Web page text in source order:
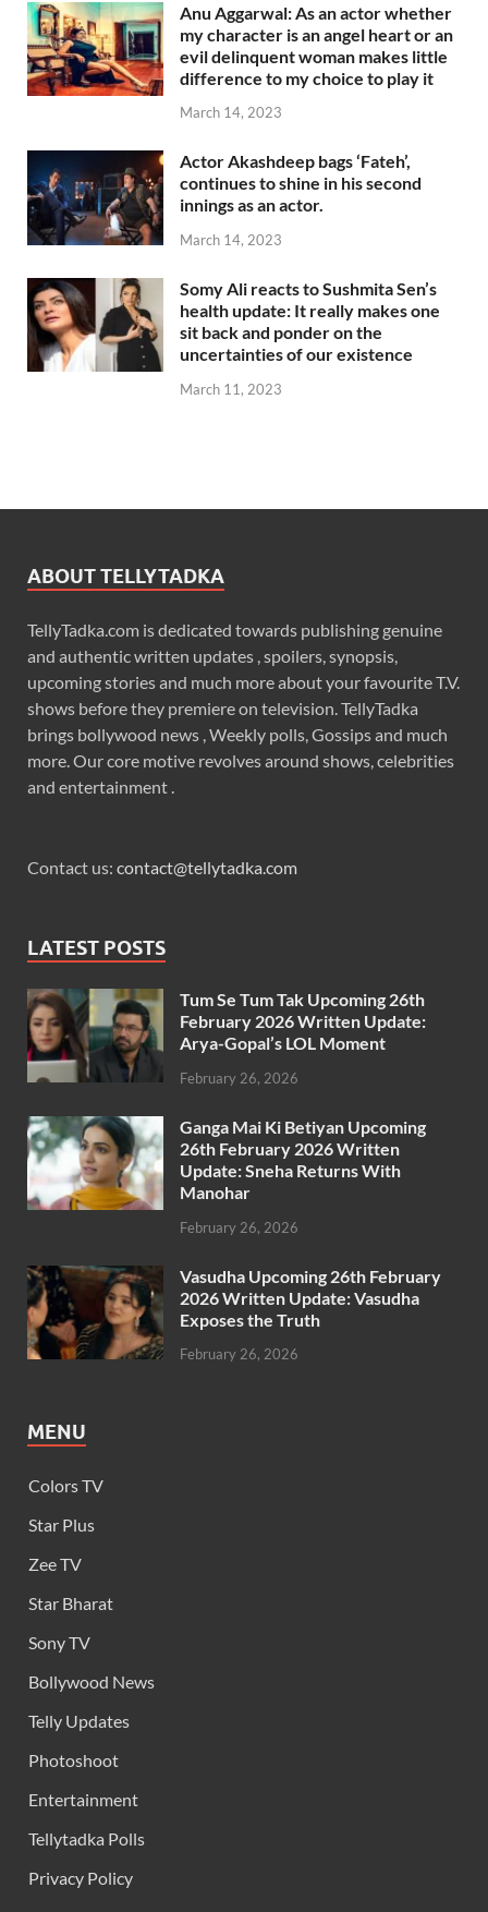
Anu Aggarwal: As an actor whether
my character is an angel heart or an
evil delinquent woman makes little
difference to my choice to play it
March 14, 2023
Actor Akashdeep bags ‘Fateh’,
continues to shine in his second
innings as an actor.
March 14, 2023
Somy Ali reacts to Sushmita Sen’s
health update: It really makes one
sit back and ponder on the
uncertainties of our existence
March 11, 2023
ABOUT TELLYTADKA
TellyTadka.com is dedicated towards publishing genuine
and authentic written updates , spoilers, synopsis,
upcoming stories and much more about your favourite T.V.
shows before they premiere on television. TellyTadka
brings bollywood news , Weekly polls, Gossips and much
more. Our core motive revolves around shows, celebrities
and entertainment .
Contact us: contact@tellytadka.com
LATEST POSTS
Tum Se Tum Tak Upcoming 26th
February 2026 Written Update:
Arya-Gopal’s LOL Moment
February 26, 2026
Ganga Mai Ki Betiyan Upcoming
26th February 2026 Written
Update: Sneha Returns With
Manohar
February 26, 2026
Vasudha Upcoming 26th February
2026 Written Update: Vasudha
Exposes the Truth
February 26, 2026
MENU
Colors TV
Star Plus
Zee TV
Star Bharat
Sony TV
Bollywood News
Telly Updates
Photoshoot
Entertainment
Tellytadka Polls
Privacy Policy